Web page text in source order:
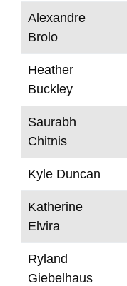
Alexandre
Brolo
Heather
Buckley
Saurabh
Chitnis
Kyle Duncan
Katherine
Elvira
Ryland
Giebelhaus